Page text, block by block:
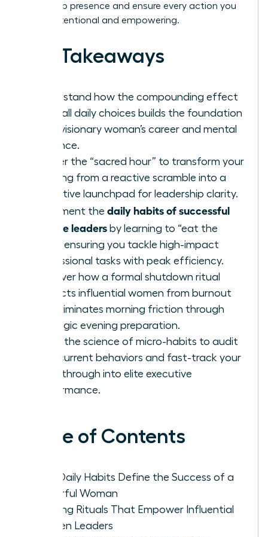
leadership presence and ensure every action you
take is intentional and empowering.
Key Takeaways
Understand how the compounding effect
of small daily choices builds the foundation
for a visionary woman’s career and mental
resilience.
Master the “sacred hour” to transform your
morning from a reactive scramble into a
proactive launchpad for leadership clarity.
Implement the daily habits of successful
female leaders by learning to “eat the
frog,” ensuring you tackle high-impact
professional tasks with peak efficiency.
Discover how a formal shutdown ritual
protects influential women from burnout
and eliminates morning friction through
strategic evening preparation.
Learn the science of micro-habits to audit
your current behaviors and fast-track your
breakthrough into elite executive
performance.
Table of Contents
Why Daily Habits Define the Success of a
Powerful Woman
Morning Rituals That Empower Influential
Women Leaders